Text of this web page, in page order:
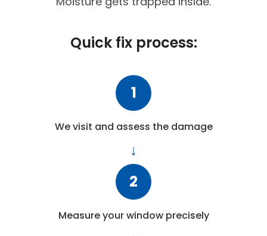
Quick fix process:
1
We visit and assess the damage
2
Measure your window precisely